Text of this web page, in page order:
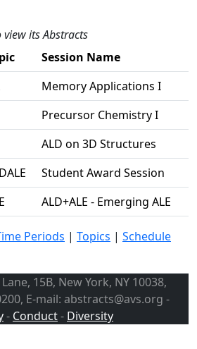
view its Abstracts
Session Name
Memory Applications I
Precursor Chemistry I
ALD on 3D Structures
Student Award Session
ALD+ALE - Emerging ALE
Periods | Topics | Schedule
15B, New York, NY 10038,
E-mail: abstracts@avs.org -
- Conduct- Diversity